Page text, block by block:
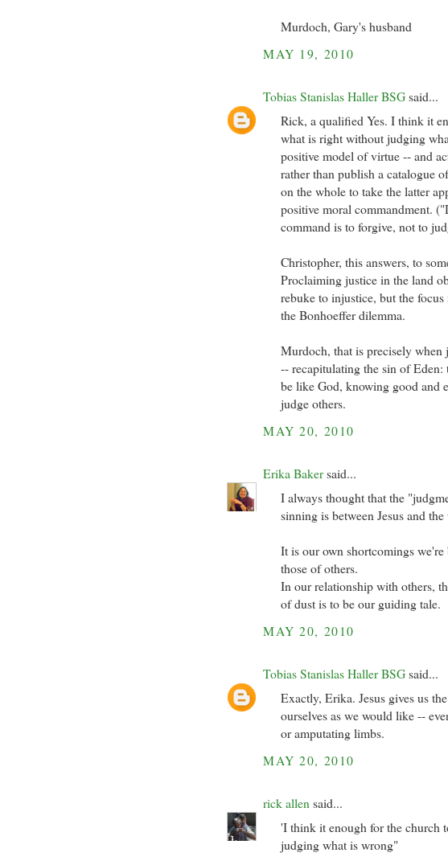
Murdoch, Gary's husband
MAY 19, 2010
Tobias Stanislas Haller BSGsaid...
Rick, a qualified Yes. I think it
what is right without judging
positive model of virtue -- and
rather than publish a catalogue
on the whole to take the latter
positive moral commandment.
command is to forgive, not to
Christopher, this answers, to
Proclaiming justice in the land
rebuke to injustice, but the
the Bonhoeffer dilemma.
Murdoch, that is precisely when
-- recapitulating the sin of Eden:
be like God, knowing good and
judge others.
MAY 20, 2010
Erika Bakersaid...
I always thought that the
sinning is between Jesus and
It is our own shortcomings
those of others.
In our relationship with others,
of dust is to be our guiding tale.
MAY 20, 2010
Tobias Stanislas Haller BSGsaid...
Exactly, Erika. Jesus gives us
ourselves as we would like --
or amputating limbs.
MAY 20, 2010
rick allensaid...
'I think it enough for the church
judging what is wrong"